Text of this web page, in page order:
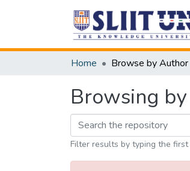
Home Browse by Author
Browsing
Filter results by typing the